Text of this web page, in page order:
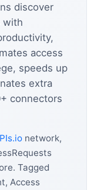
discover
with
access
speeds up
extra
connectors
network,
Tagged
Access